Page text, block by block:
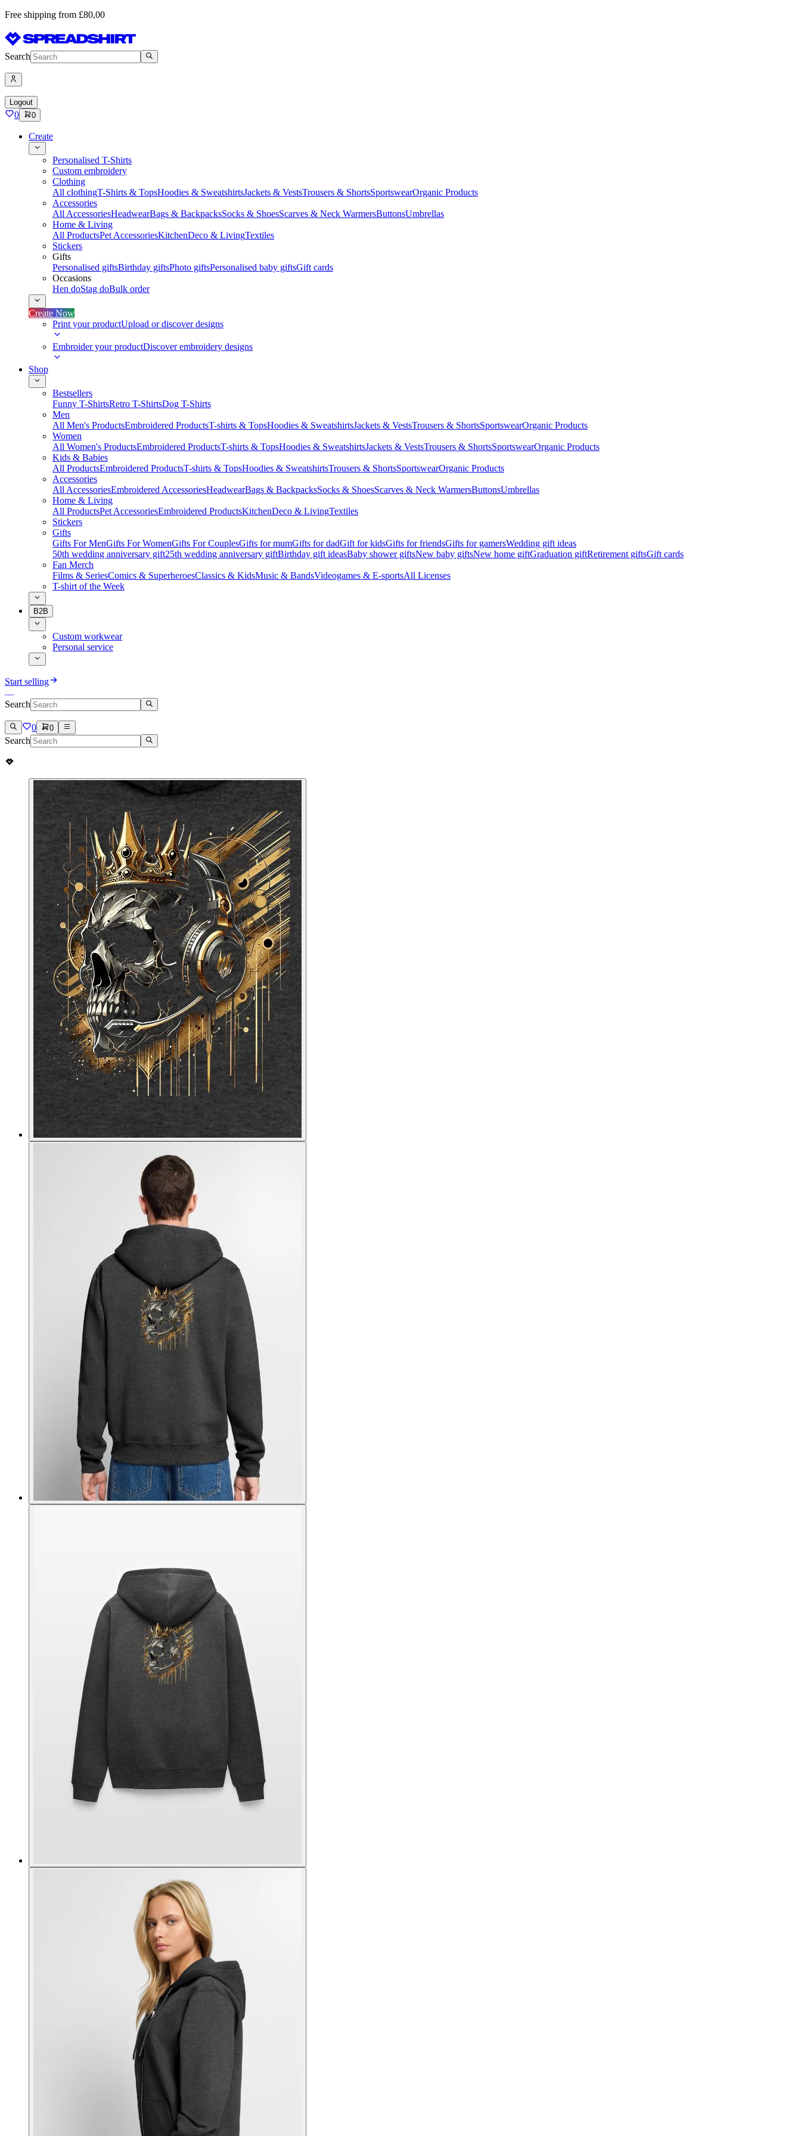
Free shipping from £80,00
Search
Logout
0 0
Create
Personalised T-Shirts
Custom embroidery
Clothing
All clothingT-Shirts & TopsHoodies & SweatshirtsJackets & VestsTrousers & ShortsSportswearOrganic Products
Accessories
All AccessoriesHeadwearBags & BackpacksSocks & ShoesScarves & Neck WarmersButtonsUmbrellas
Home & Living
All ProductsPet AccessoriesKitchenDeco & LivingTextiles
Stickers
Gifts
Personalised giftsBirthday giftsPhoto giftsPersonalised baby giftsGift cards
Occasions
Hen doStag doBulk order
Create Now
Print your productUpload or discover designs
Embroider your productDiscover embroidery designs
Shop
Bestsellers
Funny T-ShirtsRetro T-ShirtsDog T-Shirts
Men
All Men's ProductsEmbroidered ProductsT-shirts & TopsHoodies & SweatshirtsJackets & VestsTrousers & ShortsSportswearOrganic Products
Women
All Women's ProductsEmbroidered ProductsT-shirts & TopsHoodies & SweatshirtsJackets & VestsTrousers & ShortsSportswearOrganic Products
Kids & Babies
All ProductsEmbroidered ProductsT-shirts & TopsHoodies & SweatshirtsTrousers & ShortsSportswearOrganic Products
Accessories
All AccessoriesEmbroidered AccessoriesHeadwearBags & BackpacksSocks & ShoesScarves & Neck WarmersButtonsUmbrellas
Home & Living
All ProductsPet AccessoriesEmbroidered ProductsKitchenDeco & LivingTextiles
Stickers
Gifts
Gifts For MenGifts For WomenGifts For CouplesGifts for mumGifts for dadGift for kidsGifts for friendsGifts for gamersWedding gift ideas
50th wedding anniversary gift25th wedding anniversary giftBirthday gift ideasBaby shower giftsNew baby giftsNew home giftGraduation giftRetirement giftsGift cards
Fan Merch
Films & SeriesComics & SuperheroesClassics & KidsMusic & BandsVideogames & E-sportsAll Licenses
T-shirt of the Week
B2B
Custom workwear
Personal service
Start selling
Search
0 0
Search